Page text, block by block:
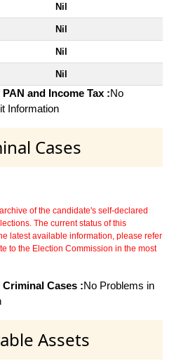
Nil
Nil
Nil
Nil
and Income Tax :No
Information
Cases
of the candidate's self-declared
The current status of this
latest available information, please refer
to the Election Commission in the most
Cases :No Problems in
Assets